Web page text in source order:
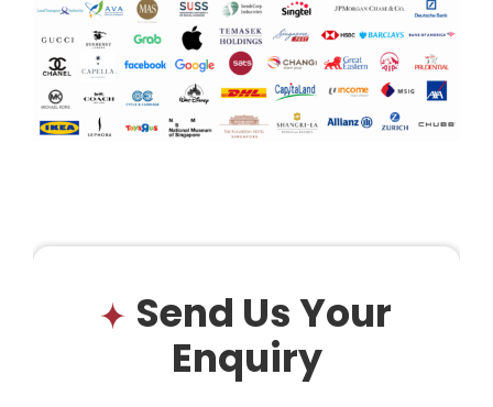
Send Us Your
Enquiry